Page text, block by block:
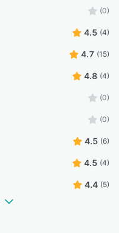
(0)
4.5 (4)
4.7 (15)
4.8 (4)
(0)
(0)
4.5 (6)
4.5 (4)
4.4 (5)